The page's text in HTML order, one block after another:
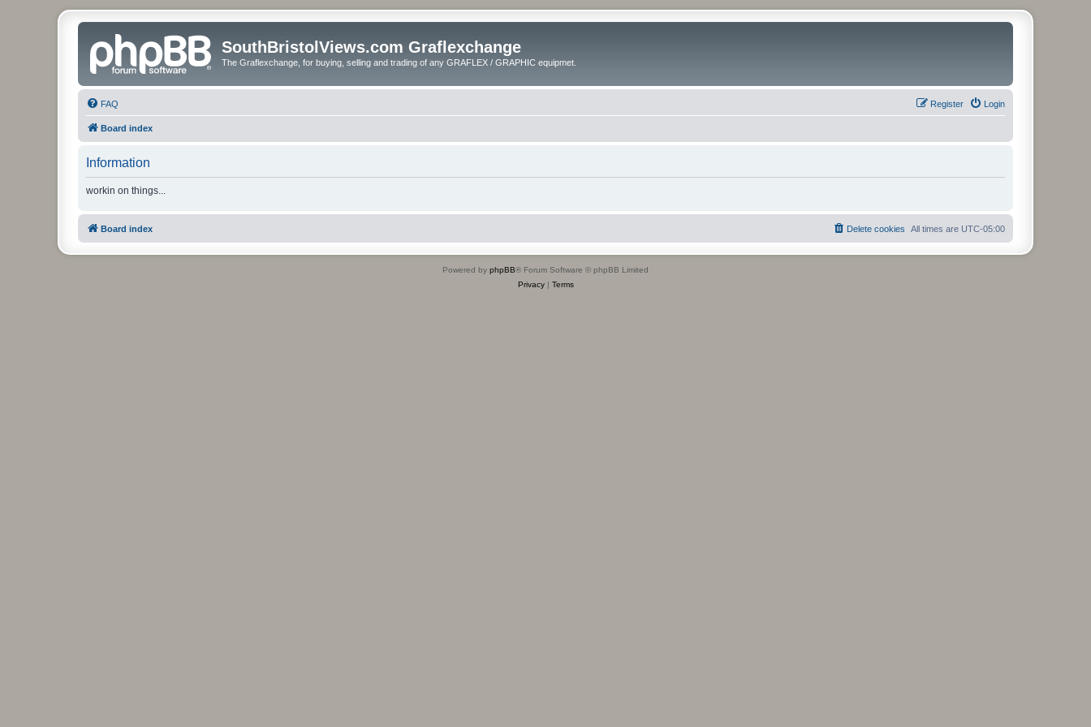
SouthBristolViews.com Graflexchange
The Graflexchange, for buying, selling and trading of any GRAFLEX / GRAPHIC equipmet.
FAQ Login
Register
Board index
Information
workin on things...
Board index All times are UTC-05:00
Delete cookies
Powered by phpBB® Forum Software © phpBB Limited
Privacy| Terms